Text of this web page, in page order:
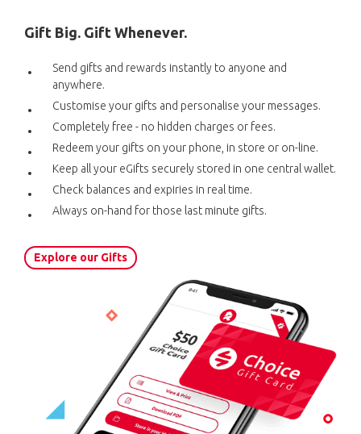
Gift Big. Gift Whenever.
Send gifts and rewards instantly to anyone and
anywhere.
Customise your gifts and personalise your messages.
Completely free - no hidden charges or fees.
Redeem your gifts on your phone, in store or on-line.
Keep all your eGifts securely stored in one central wallet.
Check balances and expiries in real time.
Always on-hand for those last minute gifts.
Explore our Gifts